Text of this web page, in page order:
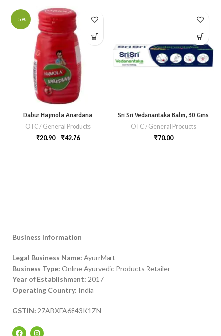
-5%
Dabur Hajmola Anardana
OTC / General Products
₹20.90 – ₹42.76
Sri Sri Vedanantaka Balm, 30 Gms
OTC / General Products
₹70.00
Business Information
Legal Business Name: AyurrMart
Business Type: Online Ayurvedic Products Retailer
Year of Establishment: 2017
Operating Country: India
GSTIN: 27ABXFA6843K1ZN